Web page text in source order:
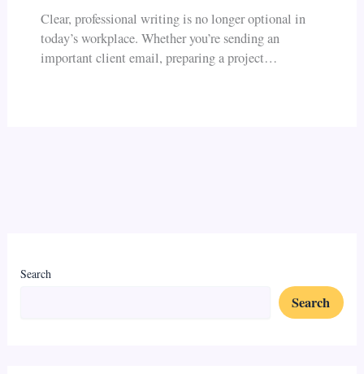
Clear, professional writing is no longer optional in
today’s workplace. Whether you’re sending an
important client email, preparing a project…
Search
Search